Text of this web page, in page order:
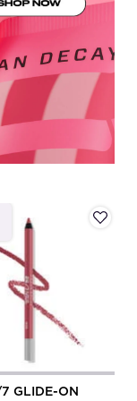
Lip Liner
GLIDE-ON